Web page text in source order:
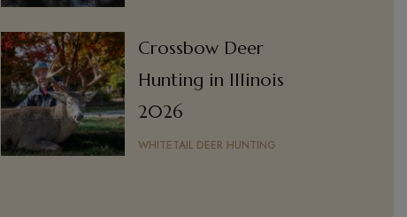
Crossbow Deer
Hunting in Illinois
2026
WHITETAIL DEER HUNTING